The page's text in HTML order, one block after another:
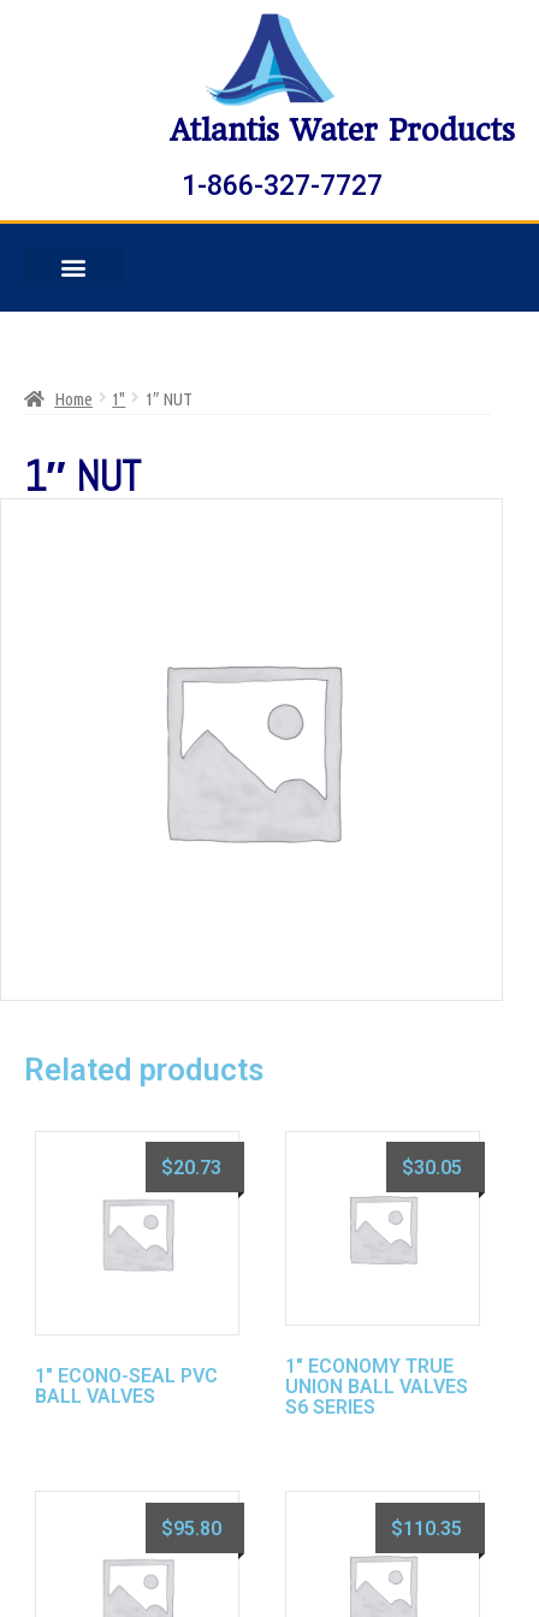
Atlantis Water Products
1-866-327-7727
Home 1" 1″ NUT
1″ NUT
Related products
1″ ECONO-SEAL PVC
BALL VALVES
$20.73
1″ ECONOMY TRUE
UNION BALL VALVES
S6 SERIES
$30.05
$95.80 $110.35